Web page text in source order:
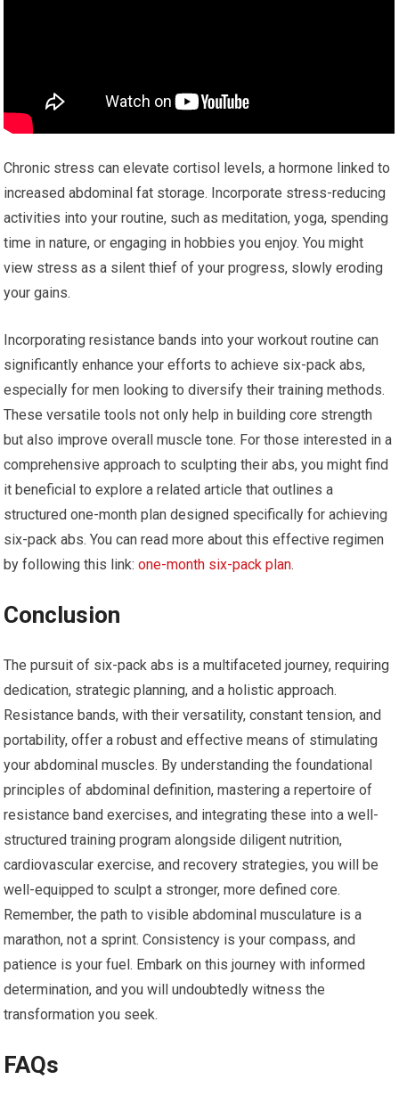
Chronic stress can elevate cortisol levels, a hormone linked to
increased abdominal fat storage. Incorporate stress-reducing
activities into your routine, such as meditation, yoga, spending
time in nature, or engaging in hobbies you enjoy. You might
view stress as a silent thief of your progress, slowly eroding
your gains.
Incorporating resistance bands into your workout routine can
significantly enhance your efforts to achieve six-pack abs,
especially for men looking to diversify their training methods.
These versatile tools not only help in building core strength
but also improve overall muscle tone. For those interested in a
comprehensive approach to sculpting their abs, you might find
it beneficial to explore a related article that outlines a
structured one-month plan designed specifically for achieving
six-pack abs. You can read more about this effective regimen
by following this link:one-month six-pack plan.
Conclusion
The pursuit of six-pack abs is a multifaceted journey, requiring
dedication, strategic planning, and a holistic approach.
Resistance bands, with their versatility, constant tension, and
portability, offer a robust and effective means of stimulating
your abdominal muscles. By understanding the foundational
principles of abdominal definition, mastering a repertoire of
resistance band exercises, and integrating these into a well-
structured training program alongside diligent nutrition,
cardiovascular exercise, and recovery strategies, you will be
well-equipped to sculpt a stronger, more defined core.
Remember, the path to visible abdominal musculature is a
marathon, not a sprint. Consistency is your compass, and
patience is your fuel. Embark on this journey with informed
determination, and you will undoubtedly witness the
transformation you seek.
FAQs